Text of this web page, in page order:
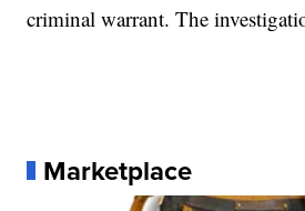
criminal warrant. The
Marketplace